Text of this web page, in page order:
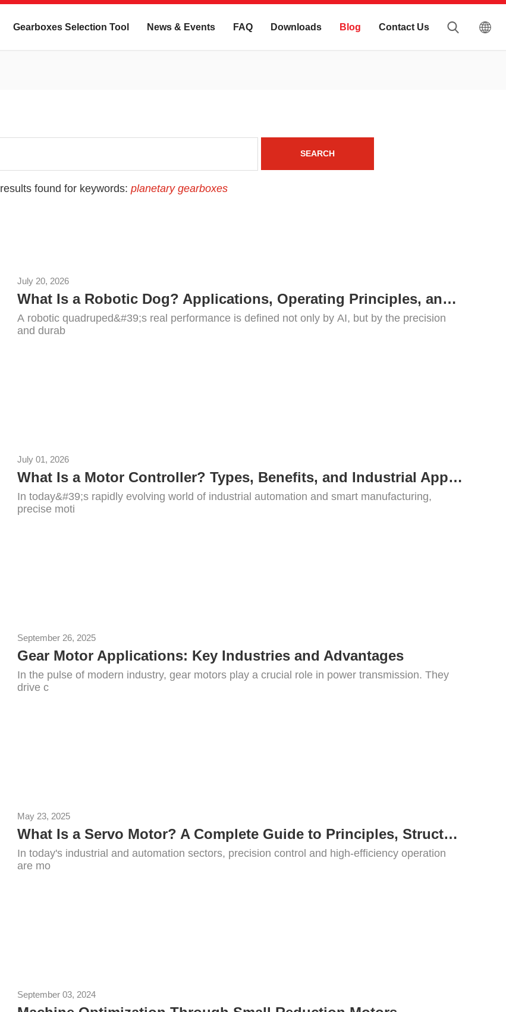
Gearboxes Selection Tool News & Events FAQ Downloads Blog Contact Us
SEARCH
results found for keywords: planetary gearboxes
July 20, 2026
What Is a Robotic Dog? Applications, Operating Principles, and Key Drive Systems
A robotic quadruped&#39;s real performance is defined not only by AI, but by the precision
and durab
July 01, 2026
What Is a Motor Controller? Types, Benefits, and Industrial Applications
In today&#39;s rapidly evolving world of industrial automation and smart manufacturing,
precise moti
September 26, 2025
Gear Motor Applications: Key Industries and Advantages
In the pulse of modern industry, gear motors play a crucial role in power transmission. They
drive c
May 23, 2025
What Is a Servo Motor? A Complete Guide to Principles, Structure, Types, and Applications
In today's industrial and automation sectors, precision control and high-efficiency operation
are mo
September 03, 2024